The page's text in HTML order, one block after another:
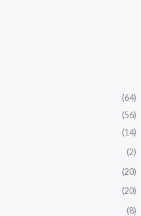
(64)
(56)
(14)
(2)
(20)
(20)
(8)